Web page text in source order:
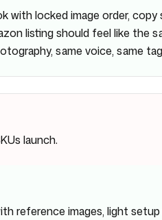
with locked image order,
listing should feel like the
same voice, same
launch.
reference images, light